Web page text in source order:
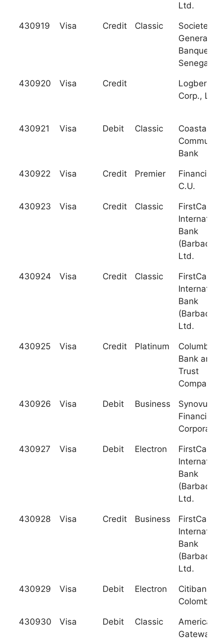
Ltd.
430919 Visa Credit Classic
Societe
Generale
Banques
Senegal
430920 Visa Credit
Logberg
Corp., Ltd.
430921 Visa Debit Classic
Coastal
Bank
430922 Visa Credit Premier
Financial
C.U.
430923 Visa Credit Classic
Bank
Ltd.
430924 Visa Credit Classic
Bank
Ltd.
430925 Visa Credit Platinum
Columbus
Bank and
Trust
Company
430926 Visa Debit Business
Synovus
Financial
430927 Visa Debit Electron
Bank
Ltd.
430928 Visa Credit Business
Bank
Ltd.
430929 Visa Debit Electron
Citibank -
Colombia
430930 Visa Debit Classic
American
Gateway